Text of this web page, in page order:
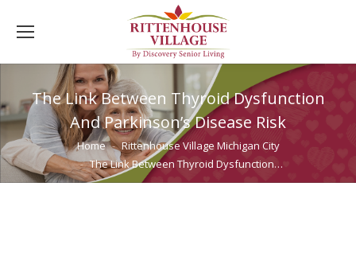
The Link Between Thyroid Dysfunction
And Parkinson’s Disease Risk
You are here:Home
Rittenhouse Village Michigan City
The Link Between Thyroid Dysfunction…